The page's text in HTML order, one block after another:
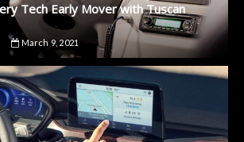
Tech Early Mover with Tuscan
March 9, 2021